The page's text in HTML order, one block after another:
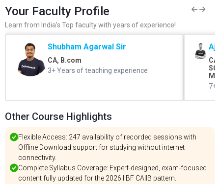
Your Faculty Profile
Learn from India's Top faculty with years of experience!
Shubham Agarwal Sir
CA, B.com
3+ Years of teaching experience
7+
Other Course Highlights
Flexible Access: 247 availability of recorded sessions with
Offline Download support for studying without internet
connectivity.
Complete Syllabus Coverage: Expert-designed, exam-focused
content fully updated for the 2026 IIBF CAIIB pattern.